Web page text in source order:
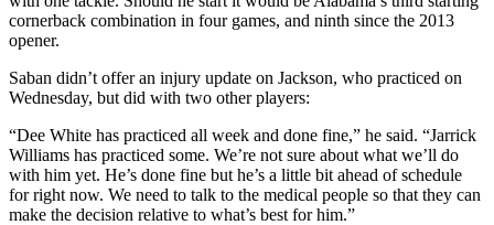
cornerback combination in four games, and ninth since the 2013
opener.
Saban didn’t offer an injury update on Jackson, who practiced on
Wednesday, but did with two other players:
“Dee White has practiced all week and done fine,” he said. “Jarrick
Williams has practiced some. We’re not sure about what we’ll do
with him yet. He’s done fine but he’s a little bit ahead of schedule
for right now. We need to talk to the medical people so that they can
make the decision relative to what’s best for him.”